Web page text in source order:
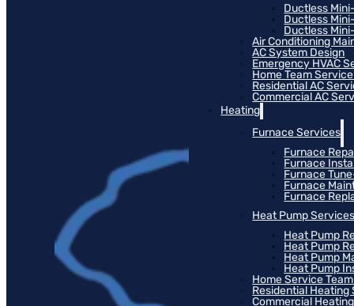
Ductless
Ductless
Ductless
Air Conditioning
AC System Design
Emergency HVAC
Home Team
Residential AC
Commercial AC
Heating
Furnace Services
Furnace
Furnace
Furnace
Furnace
Furnace
Heat Pump
Heat Pump
Heat Pump
Heat Pump
Heat Pump
Home Service
Residential Heating
Commercial